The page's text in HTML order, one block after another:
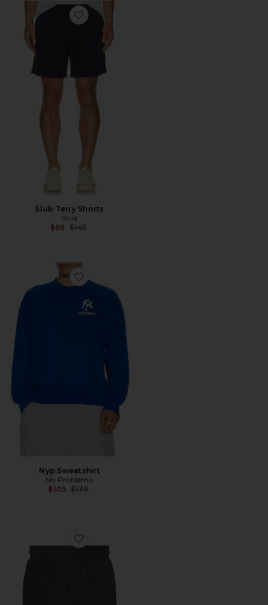
Favorite Slub Terry Shorts
Slub Terry Shorts
onia
$66 Previous price:
$145
Favorite Nyp Sweatshirt
Nyp Sweatshirt
No Problemo
$105 Previous price:
$139
Favorite Felix Sweatshorts